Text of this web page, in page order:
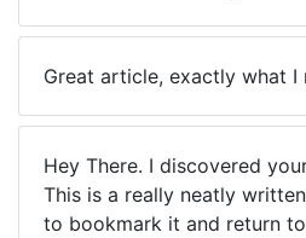
Great article, exactly what I
Hey There. I discovered
This is a really neatly
to bookmark it and return